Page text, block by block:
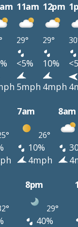
11am 12pm
29° 29°
<5% 10%
5mph 4mph
7am 8am
26°
10%
4mph
8pm
29°
40%